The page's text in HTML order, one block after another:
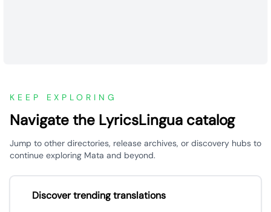
KEEP EXPLORING
Navigate the LyricsLingua catalog
Jump to other directories, release archives, or discovery hubs to
continue exploring Mata and beyond.
Discover trending translations